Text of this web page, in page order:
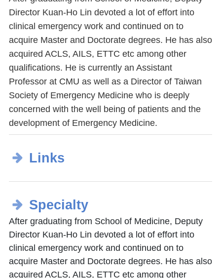
Director Kuan-Ho Lin devoted a lot of effort into
clinical emergency work and continued on to
acquire Master and Doctorate degrees. He has also
acquired ACLS, AILS, ETTC etc among other
qualifications. He is currently an Assistant
Professor at CMU as well as a Director of Taiwan
Society of Emergency Medicine who is deeply
concerned with the well being of patients and the
development of Emergency Medicine.
Links
Specialty
After graduating from School of Medicine, Deputy
Director Kuan-Ho Lin devoted a lot of effort into
clinical emergency work and continued on to
acquire Master and Doctorate degrees. He has also
acquired ACLS, AILS, ETTC etc among other